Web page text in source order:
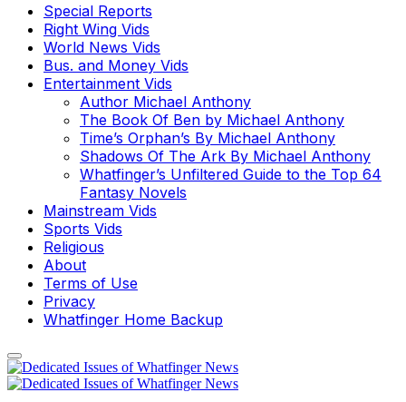
Special Reports
Right Wing Vids
World News Vids
Bus. and Money Vids
Entertainment Vids
Author Michael Anthony
The Book Of Ben by Michael Anthony
Time’s Orphan’s By Michael Anthony
Shadows Of The Ark By Michael Anthony
Whatfinger’s Unfiltered Guide to the Top 64
Fantasy Novels
Mainstream Vids
Sports Vids
Religious
About
Terms of Use
Privacy
Whatfinger Home Backup